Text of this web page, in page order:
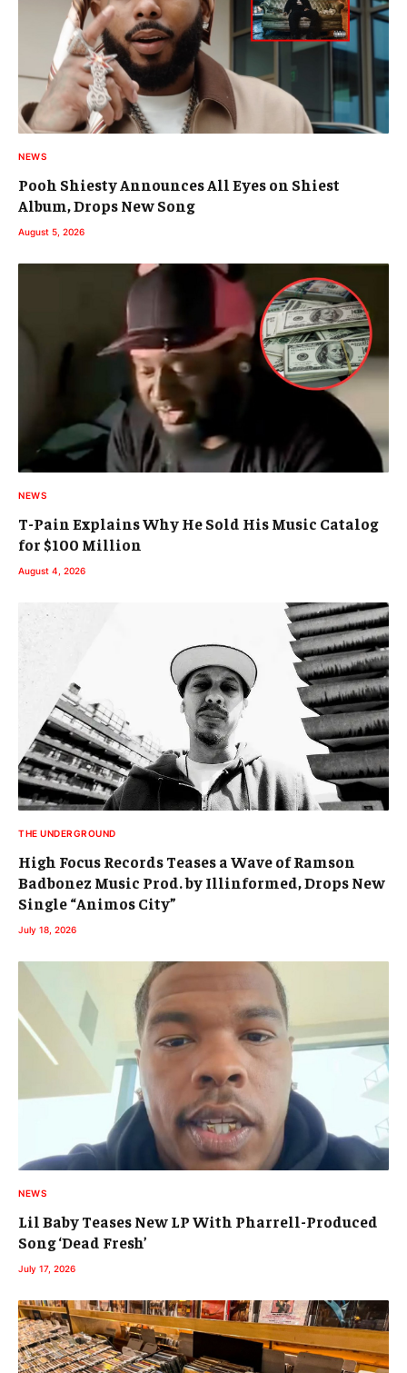
NEWS
Pooh Shiesty Announces All Eyes on Shiest
Album, Drops New Song
August 5, 2026
NEWS
T-Pain Explains Why He Sold His Music Catalog
for $100 Million
August 4, 2026
THE UNDERGROUND
High Focus Records Teases a Wave of Ramson
Badbonez Music Prod. by Illinformed, Drops New
Single “Animos City”
July 18, 2026
NEWS
Lil Baby Teases New LP With Pharrell-Produced
Song ‘Dead Fresh’
July 17, 2026